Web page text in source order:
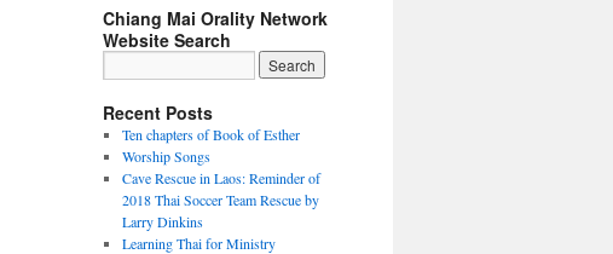
Chiang Mai Orality Network
Website Search
Recent Posts
Ten chapters of Book of Esther
Worship Songs
Cave Rescue in Laos: Reminder of
2018 Thai Soccer Team Rescue by
Larry Dinkins
Learning Thai for Ministry